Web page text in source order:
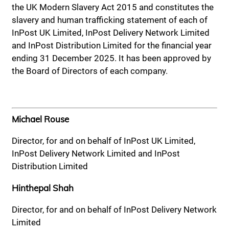
the UK Modern Slavery Act 2015 and constitutes the
slavery and human trafficking statement of each of
InPost UK Limited, InPost Delivery Network Limited
and InPost Distribution Limited for the financial year
ending 31 December 2025. It has been approved by
the Board of Directors of each company.
Michael Rouse
Director, for and on behalf of InPost UK Limited,
InPost Delivery Network Limited and InPost
Distribution Limited
Hinthepal Shah
Director, for and on behalf of InPost Delivery Network
Limited